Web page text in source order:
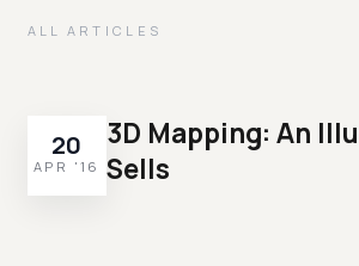
ALL ARTICLES
20
APR '16
3D Mapping: An
Sells